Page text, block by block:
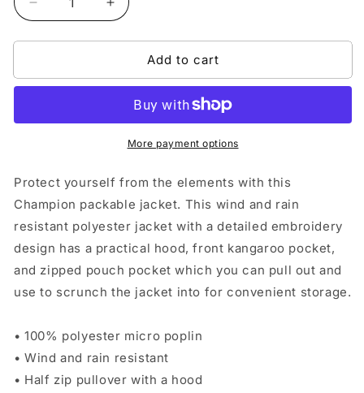
Decrease
quantity
for
Champion
-
Options
Increase
quantity
for
Blowed
Champion
Jacket
-
Multiple
Options
Add to cart
More payment options
Protect yourself from the elements with this
Champion packable jacket. This wind and rain
resistant polyester jacket with a detailed embroidery
design has a practical hood, front kangaroo pocket,
and zipped pouch pocket which you can pull out and
use to scrunch the jacket into for convenient storage.
• 100% polyester micro poplin
• Wind and rain resistant
• Half zip pullover with a hood